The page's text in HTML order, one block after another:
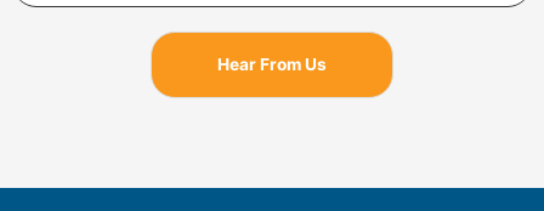
o
k
r
a
m
e
Hear From Us